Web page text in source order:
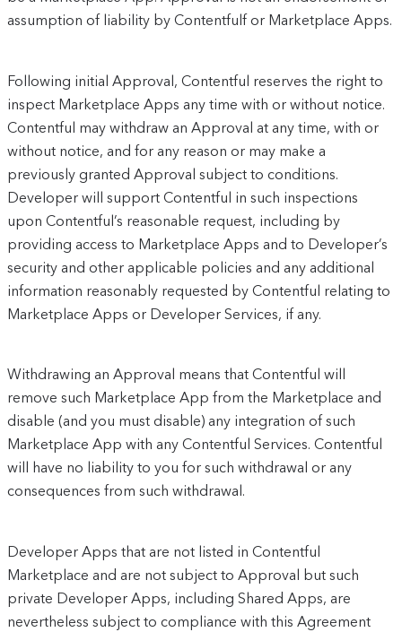
assumption of liability by Contentfulf or Marketplace Apps.
Following initial Approval, Contentful reserves the right to
inspect Marketplace Apps any time with or without notice.
Contentful may withdraw an Approval at any time, with or
without notice, and for any reason or may make a
previously granted Approval subject to conditions.
Developer will support Contentful in such inspections
upon Contentful’s reasonable request, including by
providing access to Marketplace Apps and to Developer’s
security and other applicable policies and any additional
information reasonably requested by Contentful relating to
Marketplace Apps or Developer Services, if any.
Withdrawing an Approval means that Contentful will
remove such Marketplace App from the Marketplace and
disable (and you must disable) any integration of such
Marketplace App with any Contentful Services. Contentful
will have no liability to you for such withdrawal or any
consequences from such withdrawal.
Developer Apps that are not listed in Contentful
Marketplace and are not subject to Approval but such
private Developer Apps, including Shared Apps, are
nevertheless subject to compliance with this Agreement